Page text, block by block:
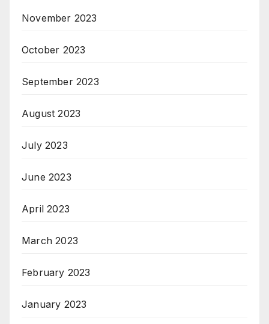
November 2023
October 2023
September 2023
August 2023
July 2023
June 2023
April 2023
March 2023
February 2023
January 2023